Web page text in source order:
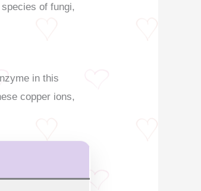
of fungi,
in this
copper ions,